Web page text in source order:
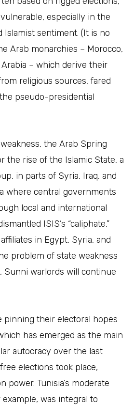
especially in the
Islamist sentiment. (It is no
Arab monarchies – Morocco,
– which derive their
religious sources, fared
pseudo-presidential
the Arab Spring
the rise of the Islamic State, a
in parts of Syria, Iraq, and
where central governments
local and international
ISIS’s “caliphate,”
in Egypt, Syria, and
problem of state weakness
Sunni warlords will continue
pinning their electoral hopes
has emerged as the main
autocracy over the last
elections took place,
power. Tunisia’s moderate
was integral to